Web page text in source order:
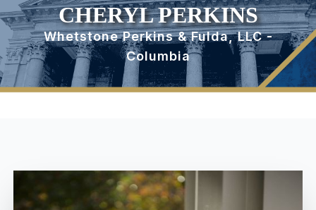
CHERYL PERKINS
Whetstone Perkins & Fulda, LLC -
Columbia